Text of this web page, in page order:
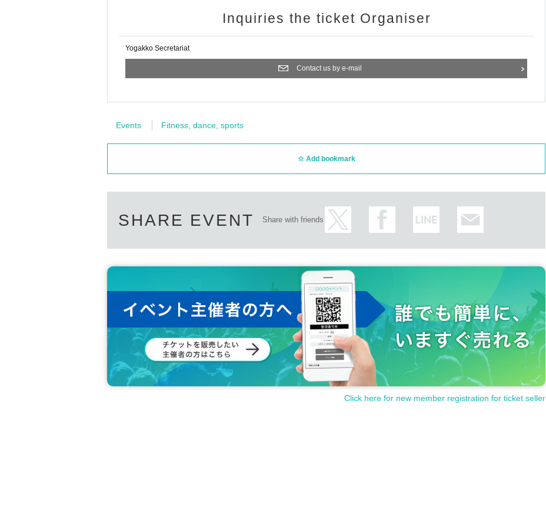
Inquiries the ticket Organiser
Yogakko Secretariat
Contact us by e-mail
Events Fitness, dance, sports
Add bookmark
SHARE EVENT Share with friends
Click here for new member registration for ticket seller